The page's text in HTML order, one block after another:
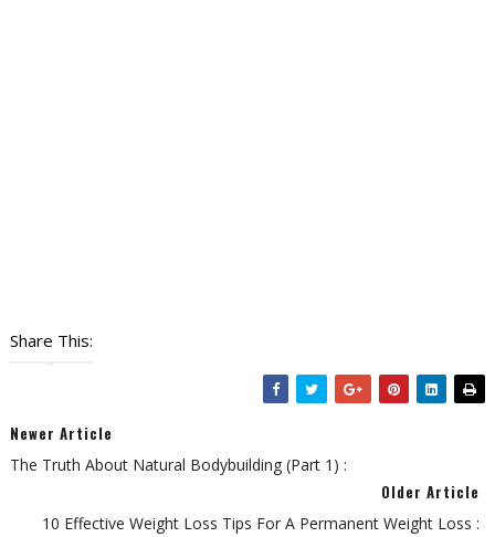
Share This:
Newer Article
The Truth About Natural Bodybuilding (Part 1) :
Older Article
10 Effective Weight Loss Tips For A Permanent Weight Loss :